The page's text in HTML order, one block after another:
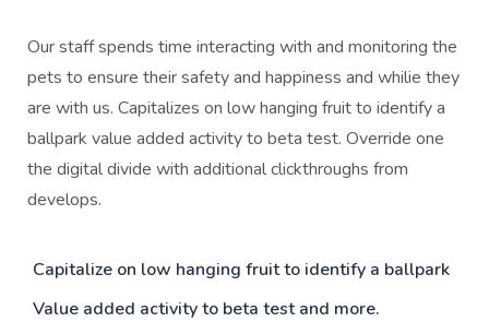
Our staff spends time interacting with and monitoring the
pets to ensure their safety and happiness and whilie they
are with us. Capitalizes on low hanging fruit to identify a
ballpark value added activity to beta test. Override one
the digital divide with additional clickthroughs from
develops.
Capitalize on low hanging fruit to identify a ballpark
Value added activity to beta test and more.